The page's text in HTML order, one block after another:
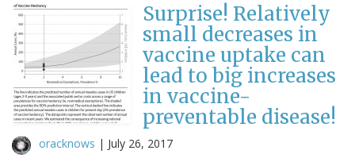
Surprise! Relatively
small decreases in
vaccine uptake can
lead to big increases
in vaccine-
preventable disease!
oracknows | July 26, 2017